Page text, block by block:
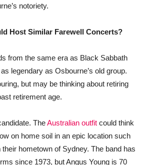
notoriety.
Host Similar Farewell Concerts?
from the same era as Black Sabbath
legendary as Osbourne’s old group.
but may be thinking about retiring
retirement age.
TheAustralian outfit could think
on home soil in an epic location such
hometown of Sydney. The band has
since 1973, but Angus Young is 70